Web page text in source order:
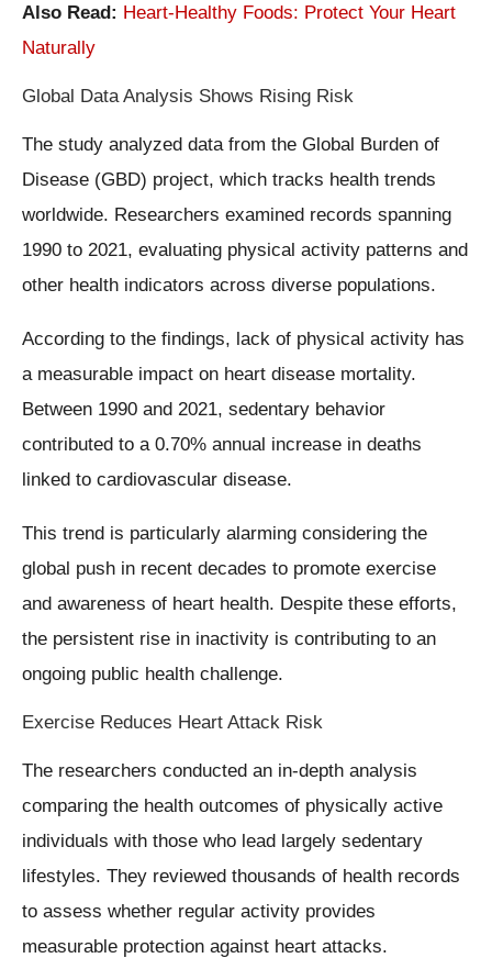
Also Read: Heart-Healthy Foods: Protect Your Heart
Naturally
Global Data Analysis Shows Rising Risk
The study analyzed data from the Global Burden of
Disease (GBD) project, which tracks health trends
worldwide. Researchers examined records spanning
1990 to 2021, evaluating physical activity patterns and
other health indicators across diverse populations.
According to the findings, lack of physical activity has
a measurable impact on heart disease mortality.
Between 1990 and 2021, sedentary behavior
contributed to a 0.70% annual increase in deaths
linked to cardiovascular disease.
This trend is particularly alarming considering the
global push in recent decades to promote exercise
and awareness of heart health. Despite these efforts,
the persistent rise in inactivity is contributing to an
ongoing public health challenge.
Exercise Reduces Heart Attack Risk
The researchers conducted an in-depth analysis
comparing the health outcomes of physically active
individuals with those who lead largely sedentary
lifestyles. They reviewed thousands of health records
to assess whether regular activity provides
measurable protection against heart attacks.